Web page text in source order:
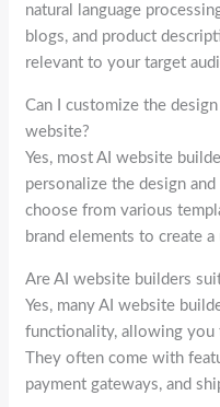
natural language
blogs, and product
relevant to your target
Can I customize the
website?
Yes, most AI website
personalize the design
choose from various
brand elements to create
Are AI website builders
Yes, many AI website
functionality, allowing you
They often come with
payment gateways, and